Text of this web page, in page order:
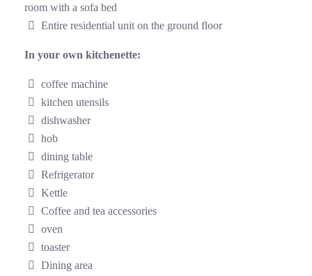
room with a sofa bed
Entire residential unit on the ground floor
In your own kitchenette:
coffee machine
kitchen utensils
dishwasher
hob
dining table
Refrigerator
Kettle
Coffee and tea accessories
oven
toaster
Dining area